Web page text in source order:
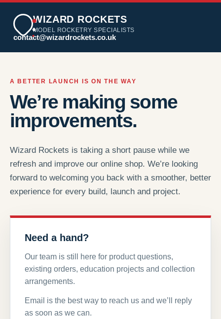
WIZARD ROCKETS
MODEL ROCKETRY SPECIALISTS
contact@wizardrockets.co.uk
A BETTER LAUNCH IS ON THE WAY
We’re making some
improvements.
Wizard Rockets is taking a short pause while we
refresh and improve our online shop. We’re looking
forward to welcoming you back with a smoother, better
experience for every build, launch and project.
Need a hand?
Our team is still here for product questions,
existing orders, education projects and collection
arrangements.
Email is the best way to reach us and we’ll reply
as soon as we can.